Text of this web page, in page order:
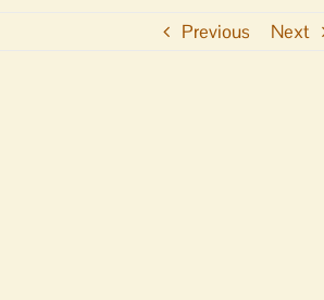
Previous Next